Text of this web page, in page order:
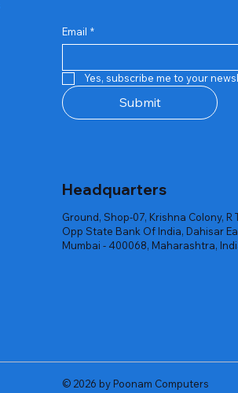
Repair And Replacement
Out of stock
Rent Charges
Out of stock
Router
Out of stock
Email *
Yes, subscribe me to your
Submit
Headquarters
Ground, Shop-07, Krishna Colony, R
Opp State Bank Of India, Dahisar
Mumbai - 400068, Maharashtra,
© 2026 by Poonam Computers